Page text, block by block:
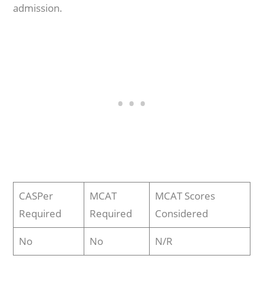
admission.
CASPer
Required
MCAT
Required
MCAT Scores
Considered
No No N/R